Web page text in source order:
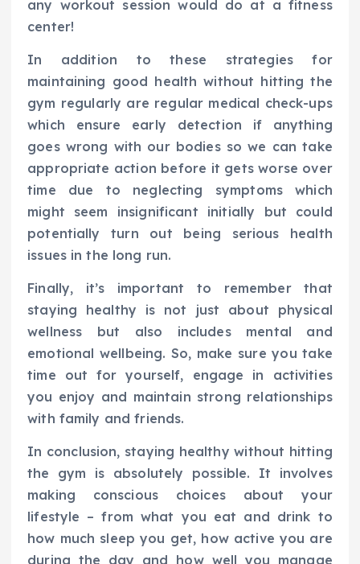
any workout session would do at a fitness
center!
In addition to these strategies for
maintaining good health without hitting the
gym regularly are regular medical check-ups
which ensure early detection if anything
goes wrong with our bodies so we can take
appropriate action before it gets worse over
time due to neglecting symptoms which
might seem insignificant initially but could
potentially turn out being serious health
issues in the long run.
Finally, it’s important to remember that
staying healthy is not just about physical
wellness but also includes mental and
emotional wellbeing. So, make sure you take
time out for yourself, engage in activities
you enjoy and maintain strong relationships
with family and friends.
In conclusion, staying healthy without hitting
the gym is absolutely possible. It involves
making conscious choices about your
lifestyle – from what you eat and drink to
how much sleep you get, how active you are
during the day and how well you manage